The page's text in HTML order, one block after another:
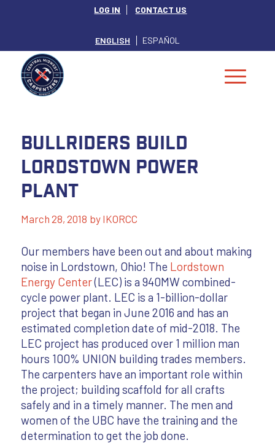
LOG IN CONTACT US
ENGLISH ESPAÑOL
Bullriders Build
Lordstown Power
Plant
March 28, 2018 by IKORCC
Our members have been out and about making
noise in Lordstown, Ohio! The Lordstown
Energy Center(LEC) is a 940MW combined-
cycle power plant. LEC is a 1-billion-dollar
project that began in June 2016 and has an
estimated completion date of mid-2018. The
LEC project has produced over 1 million man
hours 100% UNION building trades members.
The carpenters have an important role within
the project; building scaffold for all crafts
safely and in a timely manner. The men and
women of the UBC have the training and the
determination to get the job done.